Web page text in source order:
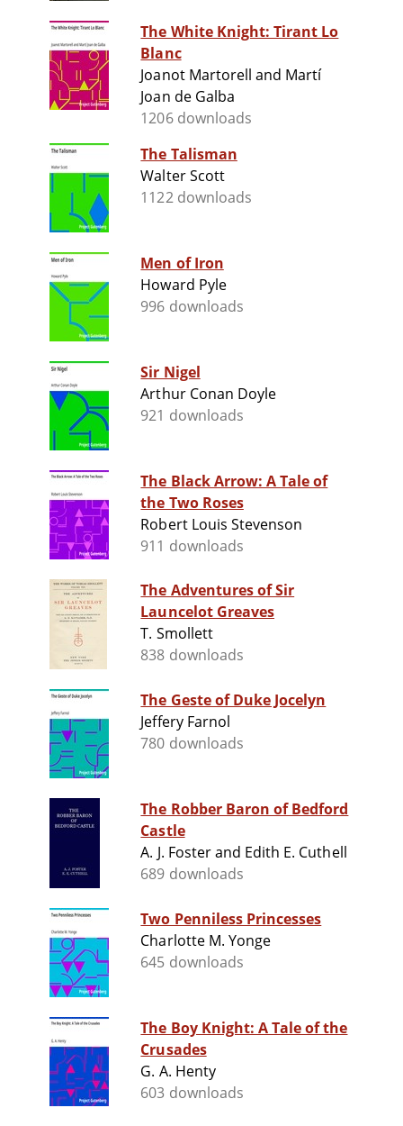
The White Knight: Tirant Lo
Blanc
Joanot Martorell and Martí
Joan de Galba
1206 downloads
The Talisman
Walter Scott
1122 downloads
Men of Iron
Howard Pyle
996 downloads
Sir Nigel
Arthur Conan Doyle
921 downloads
The Black Arrow: A Tale of
the Two Roses
Robert Louis Stevenson
911 downloads
The Adventures of Sir
Launcelot Greaves
T. Smollett
838 downloads
The Geste of Duke Jocelyn
Jeffery Farnol
780 downloads
The Robber Baron of Bedford
Castle
A. J. Foster and Edith E. Cuthell
689 downloads
Two Penniless Princesses
Charlotte M. Yonge
645 downloads
The Boy Knight: A Tale of the
Crusades
G. A. Henty
603 downloads